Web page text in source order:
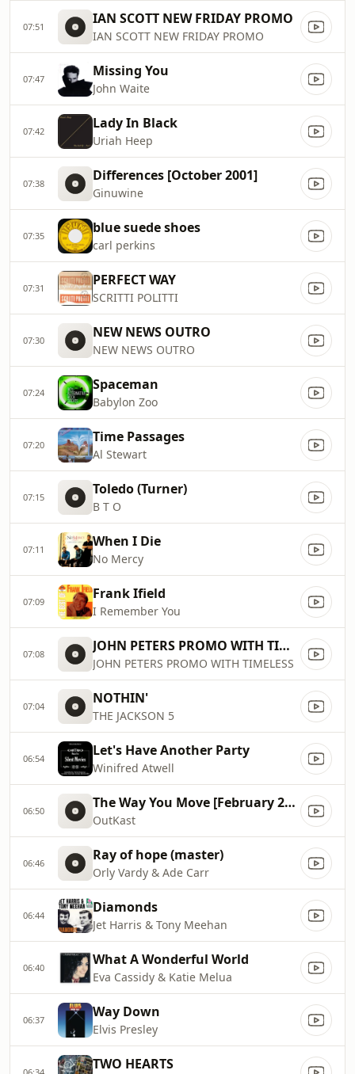
07:51 IAN SCOTT NEW FRIDAY PROMO
IAN SCOTT NEW FRIDAY PROMO
07:47 Missing You
John Waite
07:42 Lady In Black
Uriah Heep
07:38 Differences [October 2001]
Ginuwine
07:35 blue suede shoes
carl perkins
07:31 PERFECT WAY
SCRITTI POLITTI
07:30 NEW NEWS OUTRO
NEW NEWS OUTRO
07:24 Spaceman
Babylon Zoo
07:20 Time Passages
Al Stewart
07:15 Toledo (Turner)
B T O
07:11 When I Die
No Mercy
07:09 Frank Ifield
I Remember You
07:08 JOHN PETERS PROMO WITH TIMELESS
JOHN PETERS PROMO WITH TIMELESS
07:04 NOTHIN'
THE JACKSON 5
06:54 Let's Have Another Party
Winifred Atwell
06:50 The Way You Move [February 2004]
OutKast
06:46 Ray of hope (master)
Orly Vardy & Ade Carr
06:44 Diamonds
Jet Harris & Tony Meehan
06:40 What A Wonderful World
Eva Cassidy & Katie Melua
06:37 Way Down
Elvis Presley
06:34 TWO HEARTS